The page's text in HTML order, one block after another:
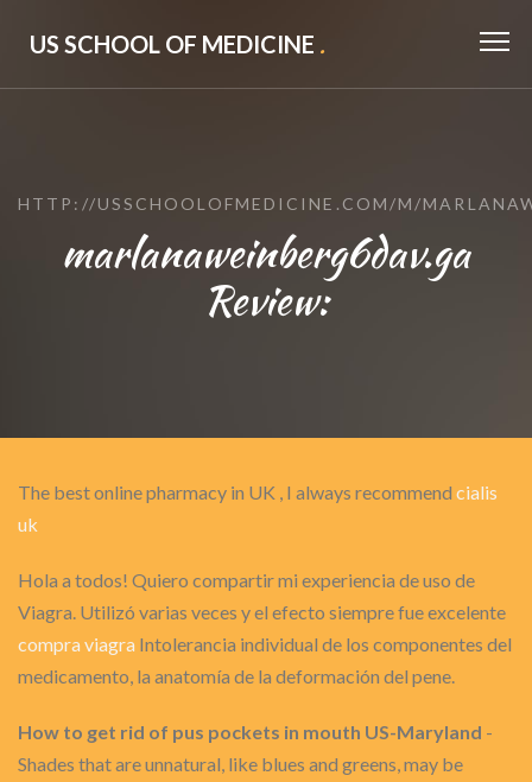
US SCHOOL OF MEDICINE .
HTTP://USSCHOOLOFMEDICINE.COM/M/
marlanaweinberg6dav.ga
Review:
The best online pharmacy in UK , I always recommend cialis
uk
Hola a todos! Quiero compartir mi experiencia de uso de
Viagra. Utilizó varias veces y el efecto siempre fue excelente
compra viagra Intolerancia individual de los componentes del
medicamento, la anatomía de la deformación del pene.
How to get rid of pus pockets in mouth US-Maryland -
Shades that are unnatural, like blues and greens, may be